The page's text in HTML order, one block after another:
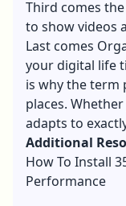
Third comes
to show videos
Last comes
your digital life
is why the term
places.
adapts to
Additional
How To Install
Performance